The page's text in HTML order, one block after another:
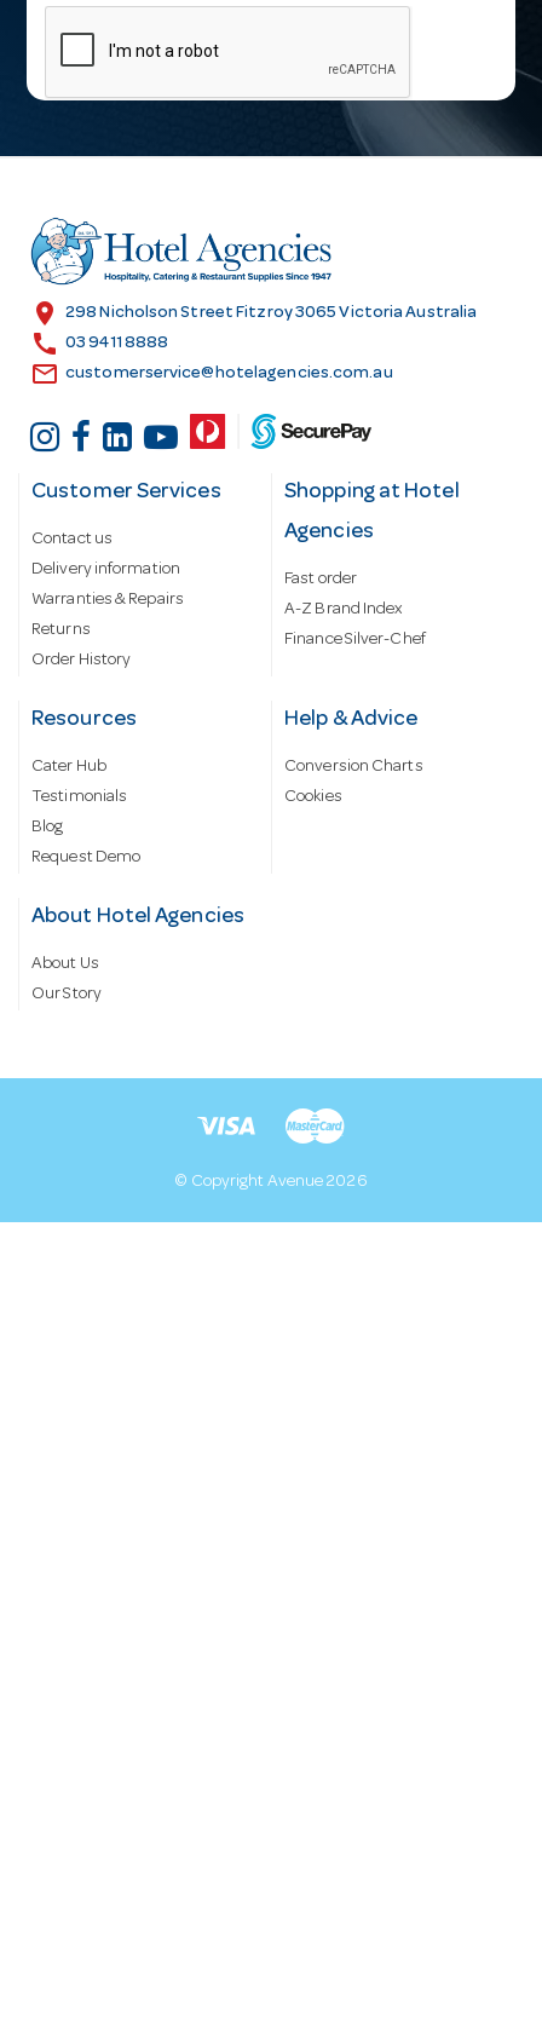
m
l
r
e
s
location_on 298 Nicholson Street Fitzroy 3065 Victoria Australia
call 03 9411 8888
email customerservice@hotelagencies.com.au
Customer Services
Contact us
Delivery information
Warranties & Repairs
Returns
Order History
Shopping at Hotel
Agencies
Fast order
A-Z Brand Index
Finance Silver-Chef
Resources
Cater Hub
Testimonials
Blog
Request Demo
Help & Advice
Conversion Charts
Cookies
About Hotel Agencies
About Us
Our Story
© Copyright Avenue 2026